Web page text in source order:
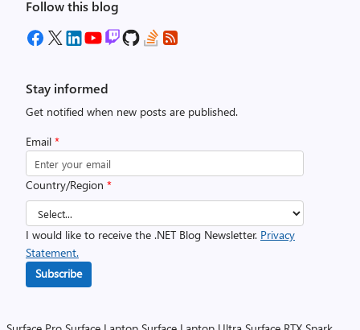
Follow this blog
Stay informed
Get notified when new posts are published.
Email *
Country/Region *
I would like to receive the .NET Blog Newsletter. Privacy
Statement.
Subscribe